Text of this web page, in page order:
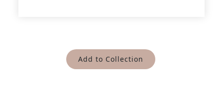
Add to Collection